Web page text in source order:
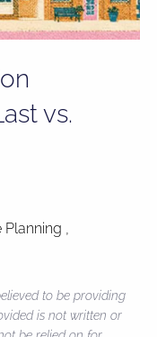
vs.
Planning
to be providing
is not written or